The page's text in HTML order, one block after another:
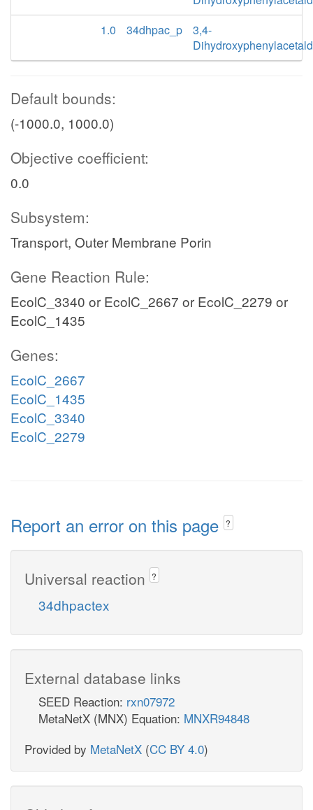
1.0
34dhpac_p
3,4-
Default bounds:
(-1000.0, 1000.0)
Objective coefficient:
0.0
Subsystem:
Transport, Outer Membrane Porin
Gene Reaction Rule:
EcolC_3340 or EcolC_2667 or EcolC_2279 or
EcolC_1435
Genes:
EcolC_2667
EcolC_1435
EcolC_3340
EcolC_2279
Report an error on this page ?
Universal reaction ?
34dhpactex
External database links
SEED Reaction: rxn07972
MetaNetX (MNX) Equation: MNXR94848
Provided by MetaNetX (CC BY 4.0)